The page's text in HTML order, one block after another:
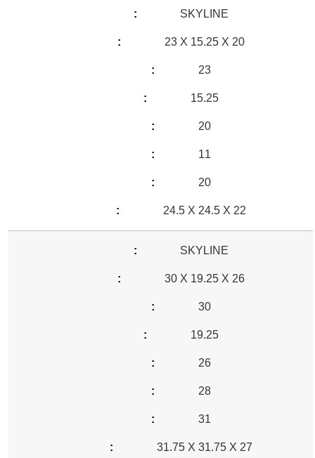
SKYLINE
23 X 15.25 X 20
23
15.25
20
11
20
24.5 X 24.5 X 22
SKYLINE
30 X 19.25 X 26
30
19.25
26
28
31
31.75 X 31.75 X 27